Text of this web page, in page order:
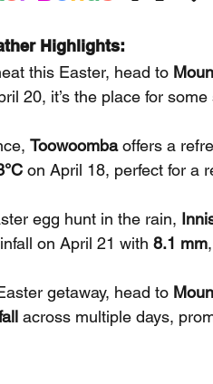
Highlights:
this Easter, head to
20, it’s the place for
Toowoomba offers a
on April 18, perfect for a
egg hunt in the rain,
on April 21 with 8.1 mm
getaway, head to
across multiple days,